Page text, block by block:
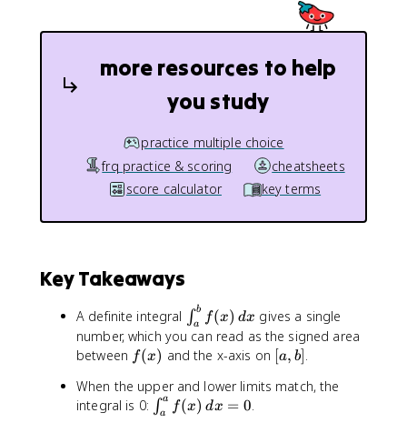
more resources to help
you study
practice multiple choice
frq practice & scoring
cheatsheets
score calculator
key terms
Key Takeaways
A definite integral \
i
n
_
{
∫a
b f(x) dx gives a single
number, which you can read as the signed area
between f
x
)
f(x) and the x-axis on [
,
[a, b]
When the upper and lower limits match, the
integral is 0: \
∫a
a f(x) dx = 0